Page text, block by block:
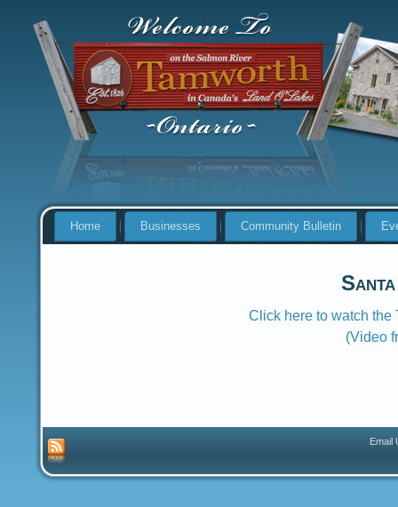
Home Businesses Community Bulletin
Click here to watch the
(Video
Email